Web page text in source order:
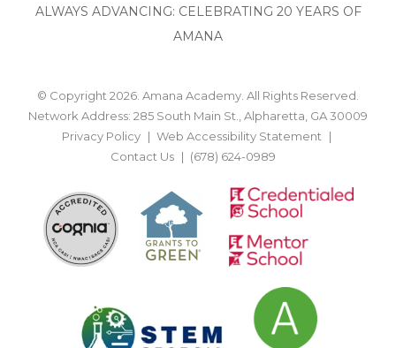
ALWAYS ADVANCING: CELEBRATING 20 YEARS OF
AMANA
© Copyright 2026. Amana Academy. All Rights Reserved.
Network Address: 285 South Main St., Alpharetta, GA 30009
Privacy Policy
Web Accessibility Statement
Contact Us
(678) 624-0989